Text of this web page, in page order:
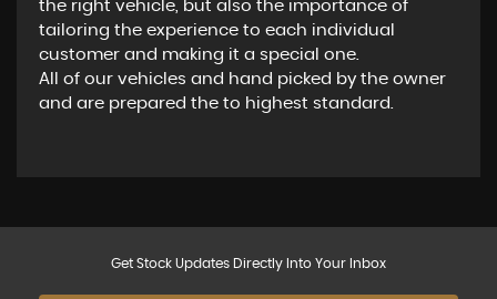
the right vehicle, but also the importance of
tailoring the experience to each individual
customer and making it a special one.
All of our vehicles and hand picked by the owner
and are prepared the to highest standard.
Get Stock Updates Directly Into Your Inbox